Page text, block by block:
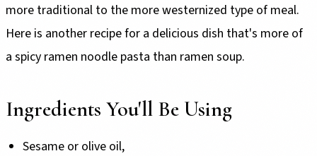
more traditional to the more westernized type of meal.
Here is another recipe for a delicious dish that's more of
a spicy ramen noodle pasta than ramen soup.
Ingredients You'll Be Using
Sesame or olive oil,